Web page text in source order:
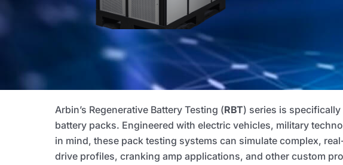
Arbin’s Regenerative Battery Testing (RBT) series is
battery packs. Engineered with electric vehicles, military
in mind, these pack testing systems can simulate complex,
drive profiles, cranking amp applications, and other custom